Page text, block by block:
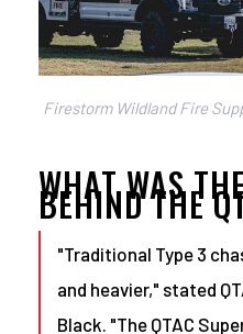
Firestorm Wildland Fire
WHAT WAS
BEHIND THE
"Traditional Type 3
and heavier," stated
Black. "The QTAC